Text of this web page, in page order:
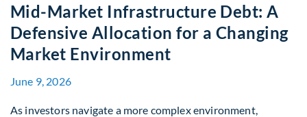
Mid-Market Infrastructure Debt: A
Defensive Allocation for a Changing
Market Environment
June 9, 2026
As investors navigate a more complex environment,